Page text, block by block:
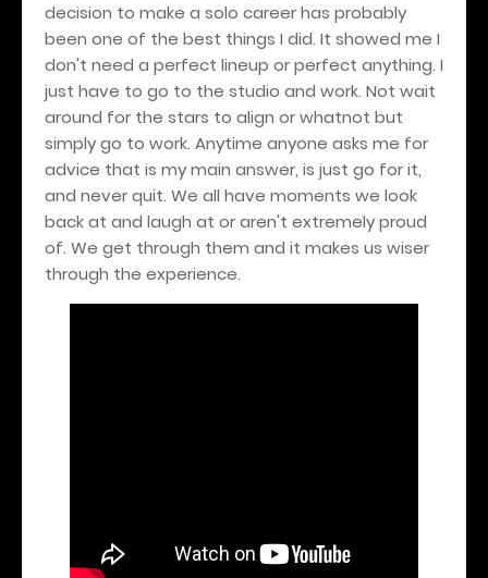
decision to make a solo career has probably
been one of the best things I did. It showed me I
don't need a perfect lineup or perfect anything. I
just have to go to the studio and work. Not wait
around for the stars to align or whatnot but
simply go to work. Anytime anyone asks me for
advice that is my main answer, is just go for it,
and never quit. We all have moments we look
back at and laugh at or aren't extremely proud
of. We get through them and it makes us wiser
through the experience.